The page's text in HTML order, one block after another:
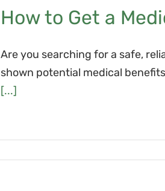
How to Get a
Are you searching for a safe,
shown potential medical
[...]